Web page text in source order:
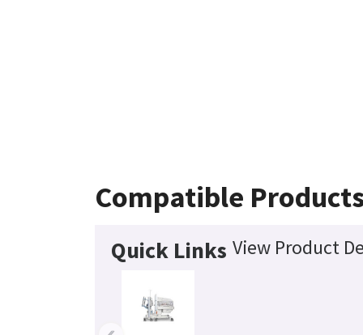
Compatible
Quick Links View Product